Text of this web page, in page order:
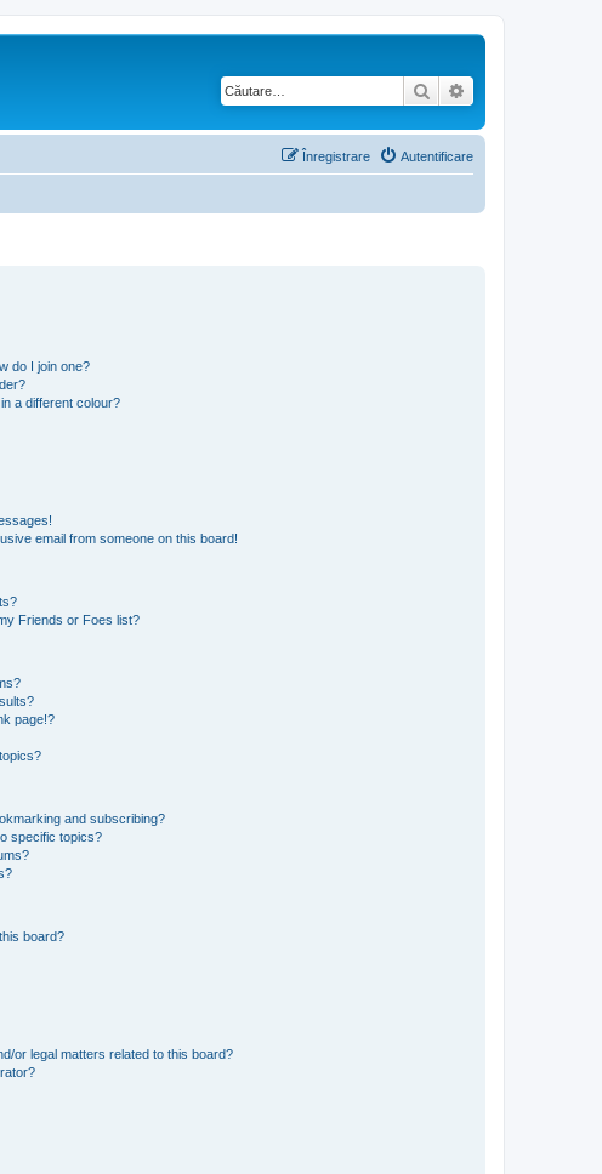
Căutare
Autentificare
Înregistrare
do I join one?
a different colour?
email from someone on this board!
Friends or Foes list?
page!?
and subscribing?
specific topics?
board?
or legal matters related to this board?